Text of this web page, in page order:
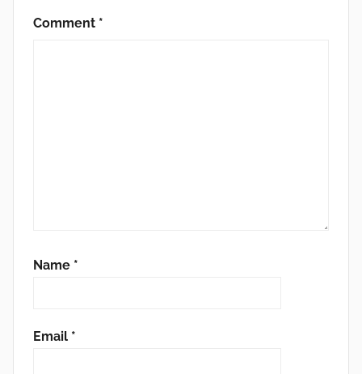
Comment *
Name *
Email *